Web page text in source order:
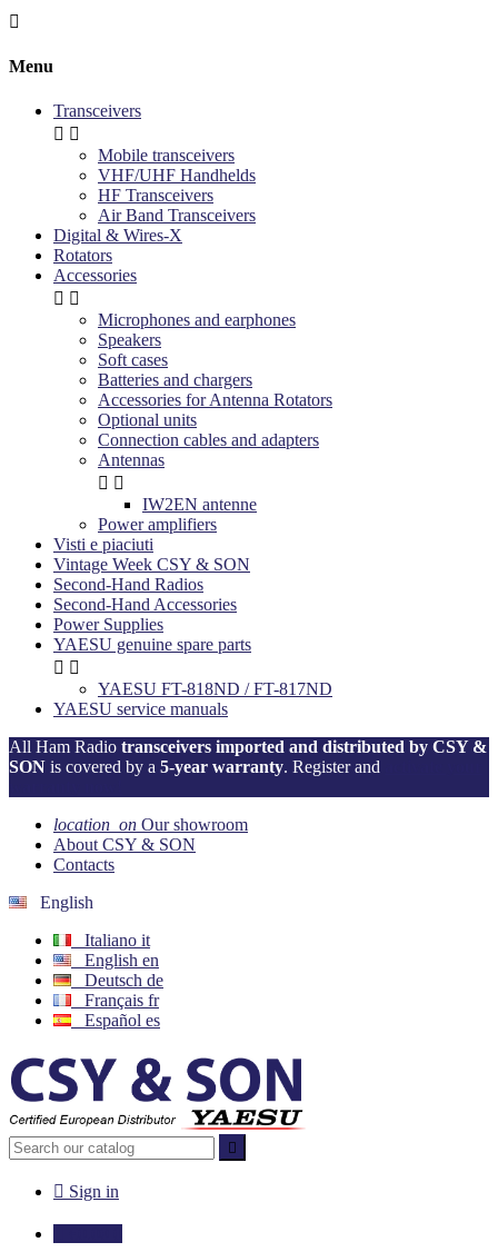

Menu
Transceivers
 
Mobile transceivers
VHF/UHF Handhelds
HF Transceivers
Air Band Transceivers
Digital & Wires-X
Rotators
Accessories
 
Microphones and earphones
Speakers
Soft cases
Batteries and chargers
Accessories for Antenna Rotators
Optional units
Connection cables and adapters
Antennas
 
IW2EN antenne
Power amplifiers
Visti e piaciuti
Vintage Week CSY & SON
Second-Hand Radios
Second-Hand Accessories
Power Supplies
YAESU genuine spare parts
 
YAESU FT-818ND / FT-817ND
YAESU service manuals
All Ham Radio transceivers imported and distributed by CSY &
SON is covered by a 5-year warranty. Register and
location_on Our showroom
About CSY & SON
Contacts
English
Italiano it
English en
Deutsch de
Français fr
Español es

 Sign in